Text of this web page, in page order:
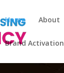
Home About
Brand Activation